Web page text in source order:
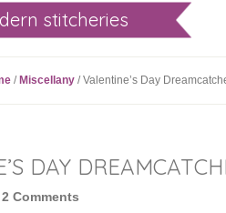
stitcheries
/ Miscellany / Valentine’s Day
DAY
2 Comments